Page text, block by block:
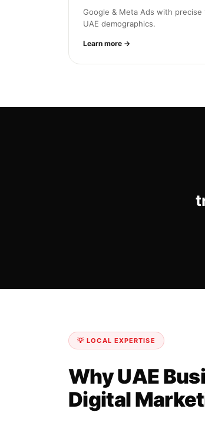
Google & Meta Ads with
UAE demographics.
Learn more →
💡 LOCAL EXPERTISE
Why UAE
Digital